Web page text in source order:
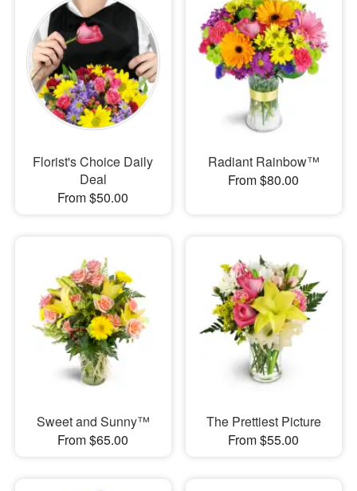
Florist's Choice Daily
Deal
From $50.00
Radiant Rainbow™
From $80.00
Sweet and Sunny™
From $65.00
The Prettiest Picture
From $55.00